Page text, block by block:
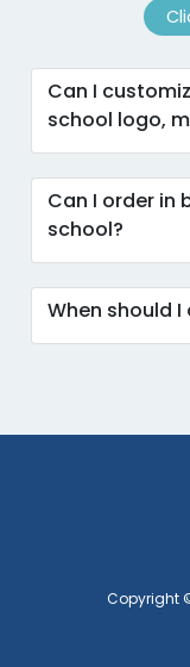
Can I
school logo,
Can I order in
school?
When should
Copyright